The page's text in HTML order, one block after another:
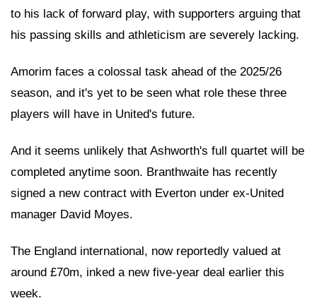
to his lack of forward play, with supporters arguing that
his passing skills and athleticism are severely lacking.
Amorim faces a colossal task ahead of the 2025/26
season, and it's yet to be seen what role these three
players will have in United's future.
And it seems unlikely that Ashworth's full quartet will be
completed anytime soon. Branthwaite has recently
signed a new contract with Everton under ex-United
manager David Moyes.
The England international, now reportedly valued at
around £70m, inked a new five-year deal earlier this
week.